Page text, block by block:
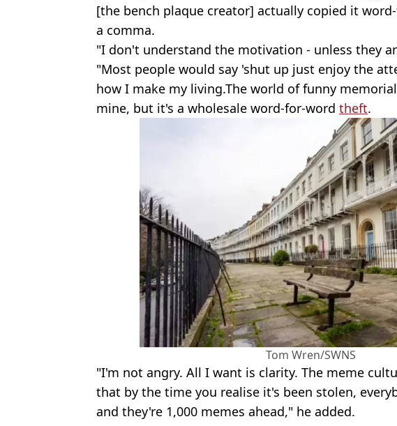
[the bench plaque creator] actually copied it
a comma.
"I don't understand the motivation - unless they
"Most people would say 'shut up just enjoy the
how I make my living.The world of funny
mine, but it's a wholesale word-for-word theft.
Tom Wren/SWNS
"I'm not angry. All I want is clarity. The meme
that by the time you realise it's been stolen,
and they're 1,000 memes ahead," he added.